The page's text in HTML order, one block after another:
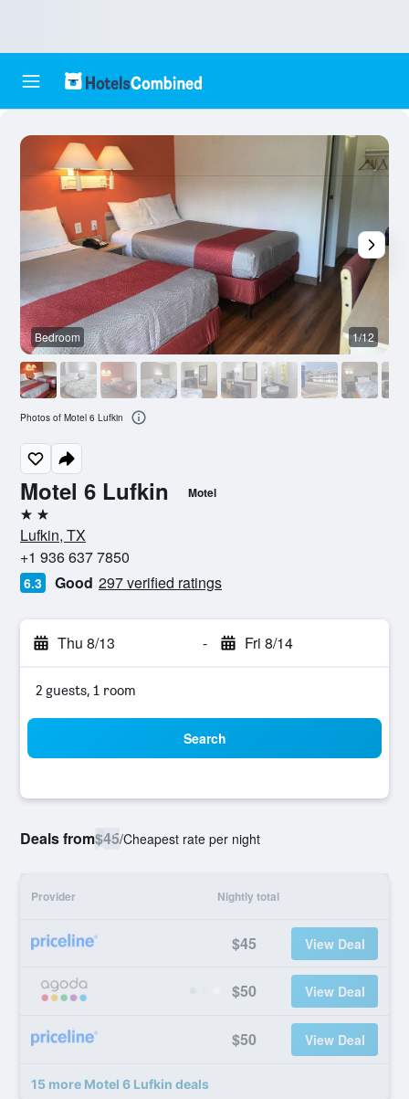
Motel 6 Lufkin Motel
2 stars
Lufkin, TX
+1 936 637 7850
6.3 Good 297 verified ratings
Thu 8/13 - Fri 8/14
2 guests, 1 room
Search
Deals from$45/Cheapest rate per night
Provider Nightly total
$45 View Deal
$50 View Deal
$50 View Deal
15 more Motel 6 Lufkin deals
Bedroom 1/12
Photos of Motel 6 Lufkin